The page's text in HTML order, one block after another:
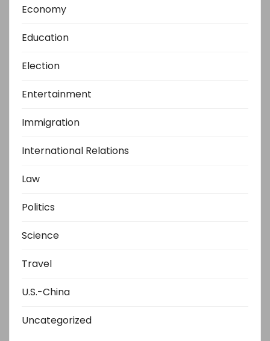
Economy
Education
Election
Entertainment
Immigration
International Relations
Law
Politics
Science
Travel
U.S.-China
Uncategorized